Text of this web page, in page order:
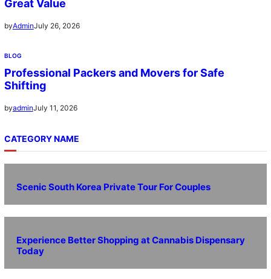
Great Value
byAdminJuly 26, 2026
BLOG
Professional Packers and Movers for Safe
Shifting
byadminJuly 11, 2026
CATEGORY NAME
Scenic South Korea Private Tour For Couples
Experience Better Shopping at Cannabis Dispensary
Today